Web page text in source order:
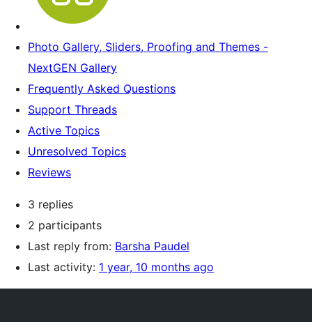
Photo Gallery, Sliders, Proofing and Themes -
NextGEN Gallery
Frequently Asked Questions
Support Threads
Active Topics
Unresolved Topics
Reviews
3 replies
2 participants
Last reply from: Barsha Paudel
Last activity: 1 year, 10 months ago